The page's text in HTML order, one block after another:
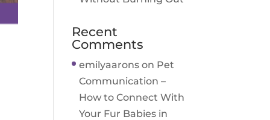
Recent
Comments
emilyaarons on Pet
Communication –
How to Connect With
Your Fur Babies in